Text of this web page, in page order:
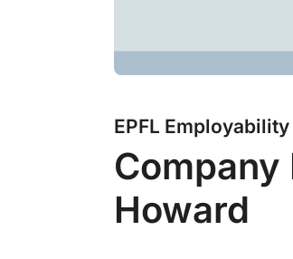
EPFL
Company
Howard